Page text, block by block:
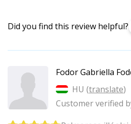
Did you find this review helpful?
Fodor Gabriella
HU (translate)
Customer verified